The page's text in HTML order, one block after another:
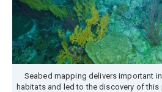
Seabed mapping delivers important
habitats and led to the discovery of this